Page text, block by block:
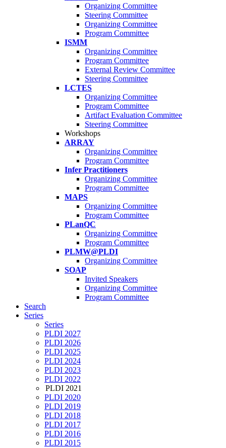
Organizing Committee
Steering Committee
Organizing Committee
Program Committee
ISMM
Organizing Committee
Program Committee
External Review Committee
Steering Committee
LCTES
Organizing Committee
Program Committee
Artifact Evaluation Committee
Steering Committee
Workshops
ARRAY
Organizing Committee
Program Committee
Infer Practitioners
Organizing Committee
Program Committee
MAPS
Organizing Committee
Program Committee
PLanQC
Organizing Committee
Program Committee
PLMW@PLDI
Organizing Committee
SOAP
Invited Speakers
Organizing Committee
Program Committee
Search
Series
Series
PLDI 2027
PLDI 2026
PLDI 2025
PLDI 2024
PLDI 2023
PLDI 2022
PLDI 2021
PLDI 2020
PLDI 2019
PLDI 2018
PLDI 2017
PLDI 2016
PLDI 2015